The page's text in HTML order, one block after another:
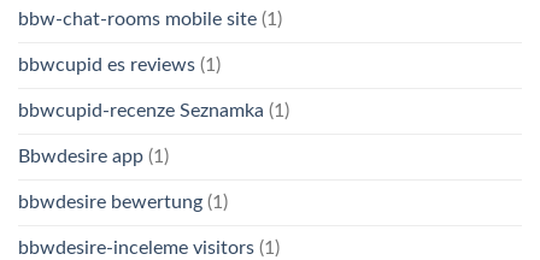
bbw-chat-rooms mobile site (1)
bbwcupid es reviews (1)
bbwcupid-recenze Seznamka (1)
Bbwdesire app (1)
bbwdesire bewertung (1)
bbwdesire-inceleme visitors (1)